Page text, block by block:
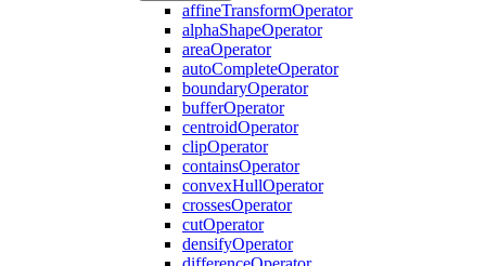
affineTransformOperator
alphaShapeOperator
areaOperator
autoCompleteOperator
boundaryOperator
bufferOperator
centroidOperator
clipOperator
containsOperator
convexHullOperator
crossesOperator
cutOperator
densifyOperator